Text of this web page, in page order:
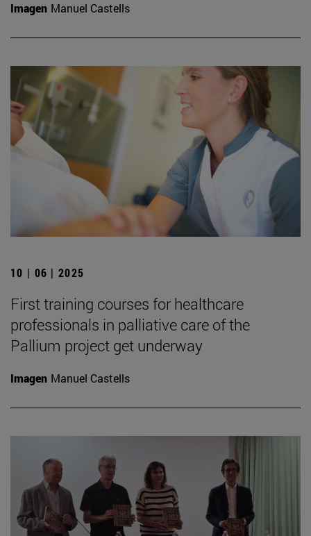
Imagen Manuel Castells
10 | 06 | 2025
First training courses for healthcare
professionals in palliative care of the
Pallium project get underway
Imagen Manuel Castells